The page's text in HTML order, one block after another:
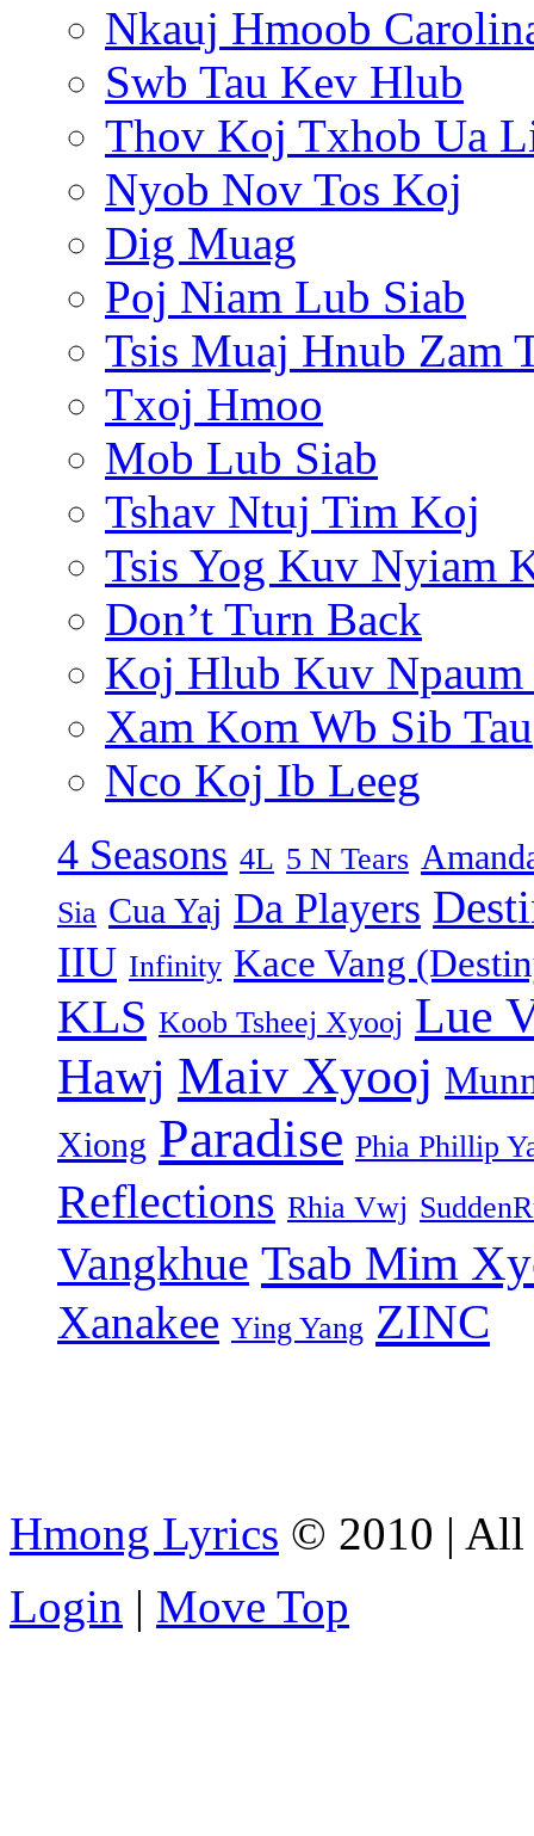
Nkauj Hmoob
Swb Tau Kev Hlub
Thov Koj Txhob Ua
Nyob Nov Tos Koj
Dig Muag
Poj Niam Lub Siab
Tsis Muaj Hnub Zam
Txoj Hmoo
Mob Lub Siab
Tshav Ntuj Tim Koj
Tsis Yog Kuv Nyiam
Don’t Turn Back
Koj Hlub Kuv Npaum
Xam Kom Wb Sib Tau
Nco Koj Ib Leeg
4 Seasons 4L 5 N Tears
Sia Cua Yaj Da Players
IIU Infinity Kace Vang
KLS Koob Tsheej Xyooj Lue
Hawj Maiv Xyooj
Xiong Paradise Phia Phillip
Reflections Rhia Vwj
Vangkhue Tsab Mim
Xanakee Ying Yang ZINC
Hmong Lyrics © 2010 | All
Login | Move Top